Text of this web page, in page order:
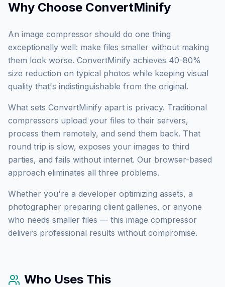
Why Choose ConvertMinify
An image compressor should do one thing
exceptionally well: make files smaller without making
them look worse. ConvertMinify achieves 40-80%
size reduction on typical photos while keeping visual
quality that's indistinguishable from the original.
What sets ConvertMinify apart is privacy. Traditional
compressors upload your files to their servers,
process them remotely, and send them back. That
round trip is slow, exposes your images to third
parties, and fails without internet. Our browser-based
approach eliminates all three problems.
Whether you're a developer optimizing assets, a
photographer preparing client galleries, or anyone
who needs smaller files — this image compressor
delivers professional results without compromise.
Who Uses This